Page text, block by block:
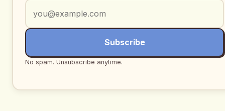
Subscribe
No spam. Unsubscribe anytime.